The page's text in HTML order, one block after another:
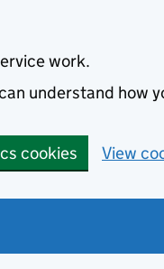
work.
understand how
cookies View